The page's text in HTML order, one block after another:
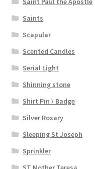
Saints
Scapular
Scented Candles
Serial Light
Shinning stone
Shirt Pin \ Badge
Silver Rosary
Sleeping St Joseph
Sprinkler